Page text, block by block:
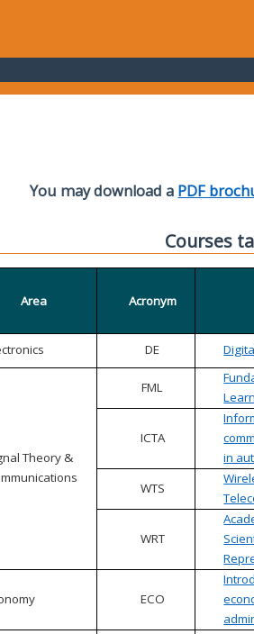
You may download a PDF
Courses
Area Acronym
DE
Theory &
FML
ICTA
in
WTS
WRT
ECO